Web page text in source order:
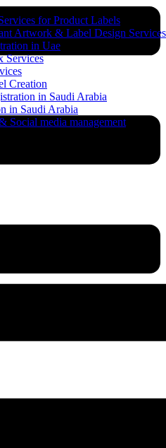
for Product Labels
Artwork & Label Design Services
in Uae
Services
Creation
in Saudi Arabia
in Saudi Arabia
Social media management